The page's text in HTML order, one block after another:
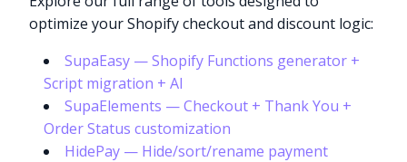
optimize your Shopify checkout and discount logic:
SupaEasy — Shopify Functions generator +
Script migration + AI
SupaElements — Checkout + Thank You +
Order Status customization
HidePay — Hide/sort/rename payment